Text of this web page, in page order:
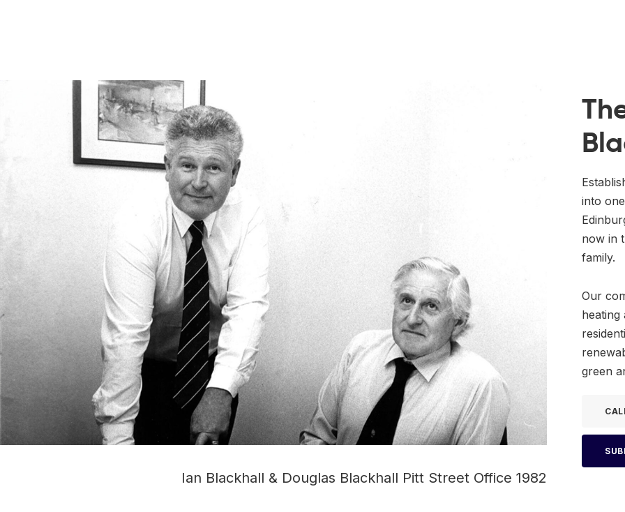
Ian Blackhall & Douglas Blackhall Pitt Street Office 1982
into
now in
family.
Our
heating
green